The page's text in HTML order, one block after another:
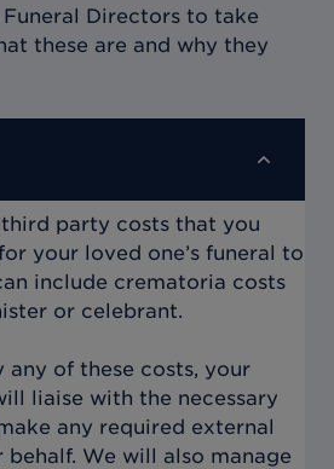
Directors to take
these are and why they
party costs that you
your loved one’s funeral to
include crematoria costs
or celebrant.
any of these costs, your
liaise with the necessary
any required external
behalf. We will also manage